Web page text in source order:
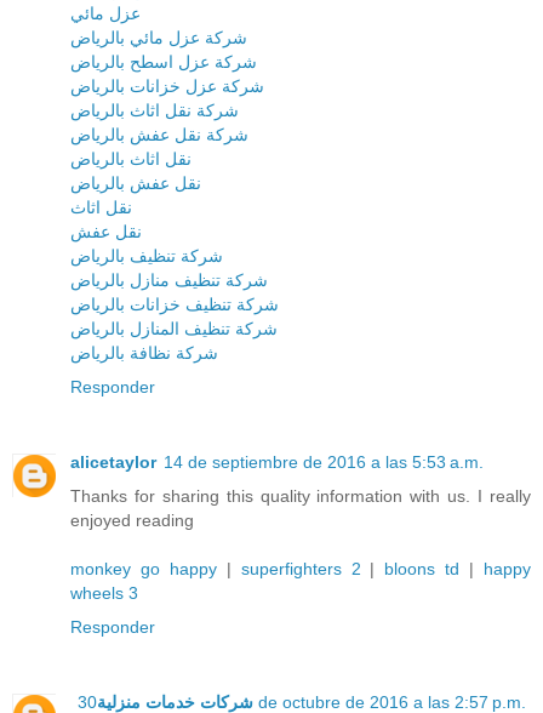
عزل مائي
شركة عزل مائي بالرياض
شركة عزل اسطح بالرياض
شركة عزل خزانات بالرياض
شركة نقل اثاث بالرياض
شركة نقل عفش بالرياض
نقل اثاث بالرياض
نقل عفش بالرياض
نقل اثاث
نقل عفش
شركة تنظيف بالرياض
شركة تنظيف منازل بالرياض
شركة تنظيف خزانات بالرياض
شركة تنظيف المنازل بالرياض
شركة نظافة بالرياض
Responder
alicetaylor 14 de septiembre de 2016 a las 5:53 a.m.
Thanks for sharing this quality information with us. I really
enjoyed reading
monkey go happy| superfighters 2 | bloons td | happy
wheels 3
Responder
شركات خدمات منزلية 30 de octubre de 2016 a las 2:57 p.m.